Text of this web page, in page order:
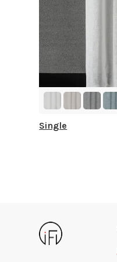
Single